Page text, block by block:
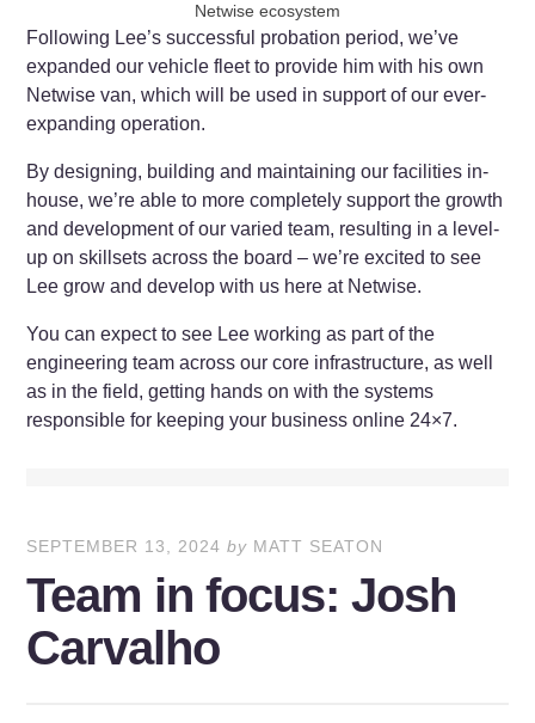
Netwise ecosystem
Following Lee’s successful probation period, we’ve
expanded our vehicle fleet to provide him with his own
Netwise van, which will be used in support of our ever-
expanding operation.
By designing, building and maintaining our facilities in-
house, we’re able to more completely support the growth
and development of our varied team, resulting in a level-
up on skillsets across the board – we’re excited to see
Lee grow and develop with us here at Netwise.
You can expect to see Lee working as part of the
engineering team across our core infrastructure, as well
as in the field, getting hands on with the systems
responsible for keeping your business online 24×7.
SEPTEMBER 13, 2024 by MATT SEATON
Team in focus: Josh
Carvalho